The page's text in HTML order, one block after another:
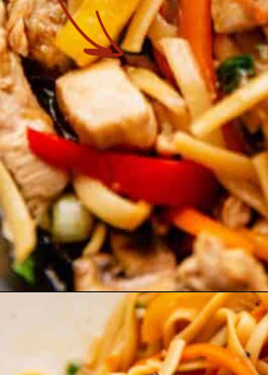
Opening